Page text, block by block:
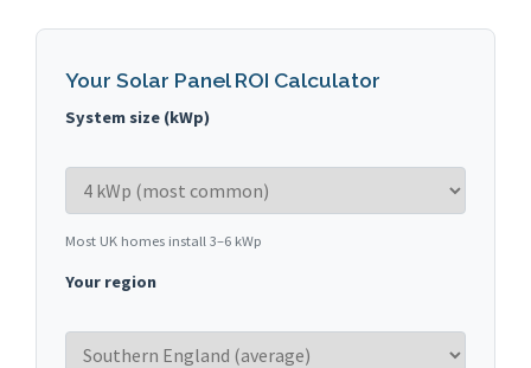
Your Solar Panel ROI Calculator
System size (kWp)
Most UK homes install 3–6 kWp
Your region